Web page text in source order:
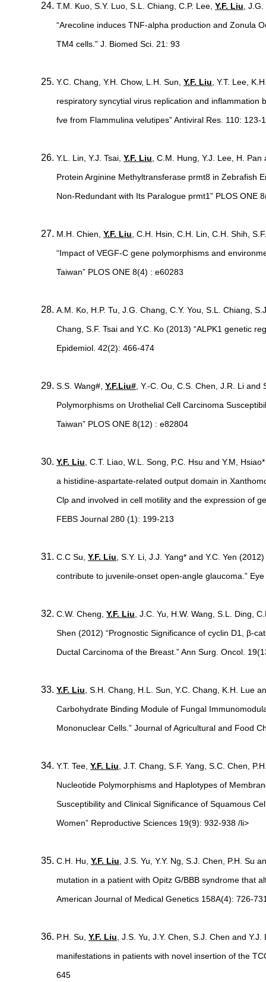
T.M. Kuo, S.Y. Luo, S.L. Chiang, C.P. Lee, Y.F. Liu ,
“Arecoline induces TNF-alpha production and Zonula
TM4 cells.” J. Biomed Sci. 21: 93
Y.C. Chang, Y.H. Chow, L.H. Sun, Y.F. Liu , Y.T. Lee,
respiratory syncytial virus replication and inflammation
fve from Flammulina velutipes” Antiviral Res. 110: 123-
Y.L. Lin, Y.J. Tsai, Y.F. Liu , C.M. Hung, Y.J. Lee, H.
Protein Arginine Methyltransferase prmt8 in Zebrafish
Non-Redundant with Its Paralogue prmt1” PLOS ONE
M.H. Chien, Y.F. Liu , C.H. Hsin, C.H. Lin, C.H. Shih,
“Impact of VEGF-C gene polymorphisms and
Taiwan” PLOS ONE 8(4) : e60283
A.M. Ko, H.P. Tu, J.G. Chang, C.Y. You, S.L. Chiang,
Chang, S.F. Tsai and Y.C. Ko (2013) “ALPK1 genetic
Epidemiol. 42(2): 466-474
S.S. Wang#, Y.F.Liu# , Y.-C. Ou, C.S. Chen, J.R. Li
Polymorphisms on Urothelial Cell Carcinoma
Taiwan” PLOS ONE 8(12) : e82804
Y.F. Liu , C.T. Liao, W.L. Song, P.C. Hsu and Y.M,
a histidine-aspartate-related output domain in
Clp and involved in cell motility and the expression of
FEBS Journal 280 (1): 199-213
C.C Su, Y.F. Liu , S.Y. Li, J.J. Yang* and Y.C. Yen
contribute to juvenile-onset open-angle glaucoma.”
C.W. Cheng, Y.F. Liu , J.C. Yu, H.W. Wang, S.L. Ding,
Shen (2012) “Prognostic Significance of cyclin D1, β-
Ductal Carcinoma of the Breast.” Ann Surg. Oncol.
Y.F. Liu , S.H. Chang, H.L. Sun, Y.C. Chang, K.H. Lue
Carbohydrate Binding Module of Fungal
Mononuclear Cells.” Journal of Agricultural and Food
Y.T. Tee, Y.F. Liu , J.T. Chang, S.F. Yang, S.C. Chen,
Nucleotide Polymorphisms and Haplotypes of
Susceptibility and Clinical Significance of Squamous
Women” Reproductive Sciences 19(9): 932-938 /li>
C.H. Hu, Y.F. Liu , J.S. Yu, Y.Y. Ng, S.J. Chen, P.H. Su
mutation in a patient with Opitz G/BBB syndrome that
American Journal of Medical Genetics 158A(4): 726-
P.H. Su, Y.F. Liu , J.S. Yu, J.Y. Chen, S.J. Chen and
manifestations in patients with novel insertion of the
645